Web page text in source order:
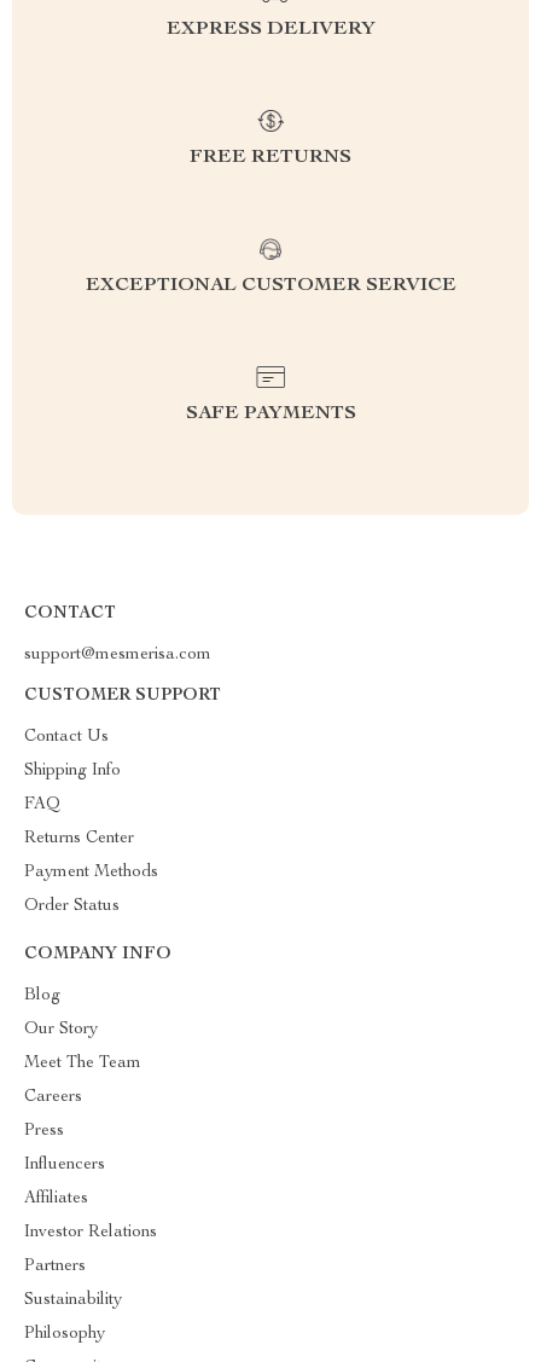
EXPRESS DELIVERY
FREE RETURNS
EXCEPTIONAL CUSTOMER SERVICE
SAFE PAYMENTS
CONTACT
support@mesmerisa.com
CUSTOMER SUPPORT
Contact Us
Shipping Info
FAQ
Returns Center
Payment Methods
Order Status
COMPANY INFO
Blog
Our Story
Meet The Team
Careers
Press
Influencers
Affiliates
Investor Relations
Partners
Sustainability
Philosophy